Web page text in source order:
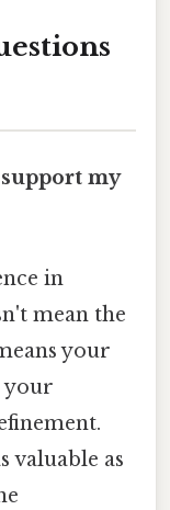
my
in
mean the
your
your
valuable as